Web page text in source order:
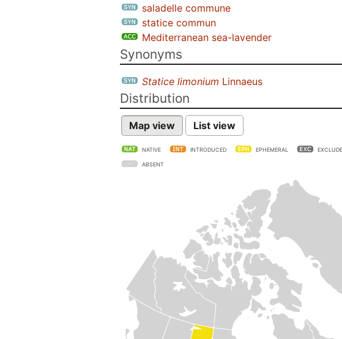
saladelle commune
statice commun
Mediterranean sea-lavender
Synonyms
Statice limonium Linnaeus
Distribution
Map view List view
NATIVE INTRODUCED EPHEMERAL
ABSENT